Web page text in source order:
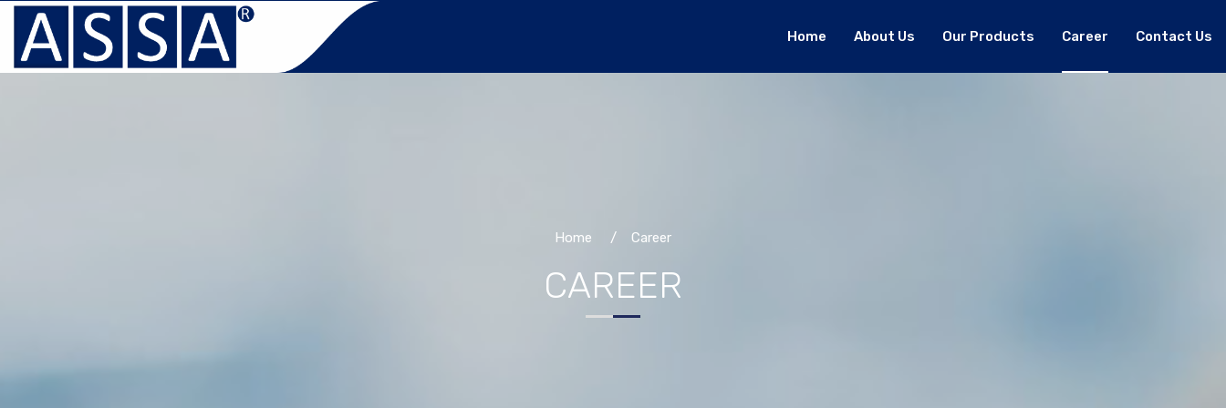
Home About Us Our Products Career Contact Us
Home / Career
CAREER